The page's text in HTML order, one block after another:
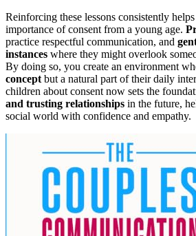
Reinforcing these lessons consistently
importance of consent from a young age.
practice respectful communication, and
instances where they might overlook
By doing so, you create an environment
concept but a natural part of their daily
children about consent now sets the
and trusting relationships in the future,
social world with confidence and empathy.